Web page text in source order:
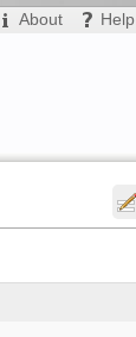
About Help